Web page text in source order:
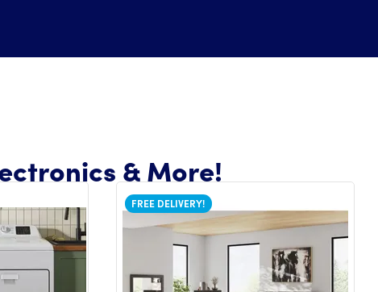
& More!
FREE DELIVERY!